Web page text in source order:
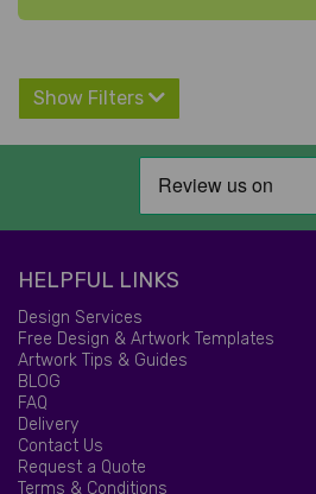
Show Filters
HELPFUL LINKS
Design Services
Free Design & Artwork Templates
Artwork Tips & Guides
BLOG
FAQ
Delivery
Contact Us
Request a Quote
Terms & Conditions